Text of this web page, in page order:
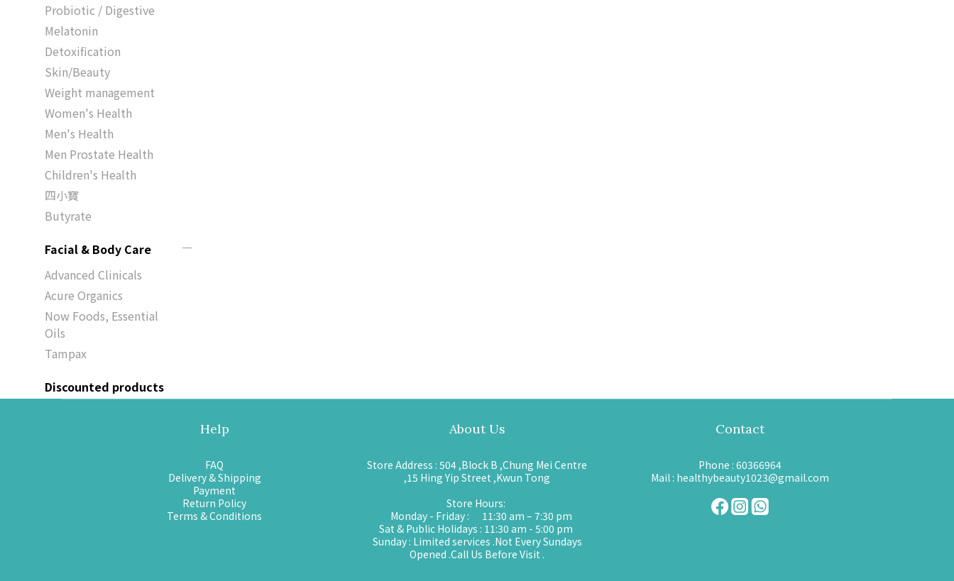
Probiotic / Digestive
Melatonin
Detoxification
Skin/Beauty
Weight management
Women's Health
Men's Health
Men Prostate Health
Children's Health
四小寶
Butyrate
Facial & Body Care
Advanced Clinicals
Acure Organics
Now Foods, Essential
Oils
Tampax
Discounted products
Help
FAQ
Delivery & Shipping
Payment
Return Policy
Terms & Conditions
About Us
Store Address : 504 ,Block B ,Chung Mei Centre
,15 Hing Yip Street ,Kwun Tong
Store Hours:
Monday - Friday : 11:30 am – 7:30 pm
Sat & Public Holidays : 11:30 am - 5:00 pm
Sunday : Limited services .Not Every Sundays
Opened .Call Us Before Visit .
Contact
Phone : 60366964
Mail : healthybeauty1023@gmail.com